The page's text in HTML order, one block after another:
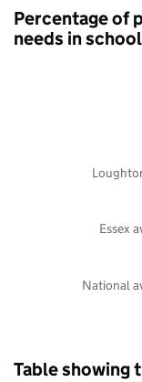
Percentage of
needs in
National
Essex
Table showing